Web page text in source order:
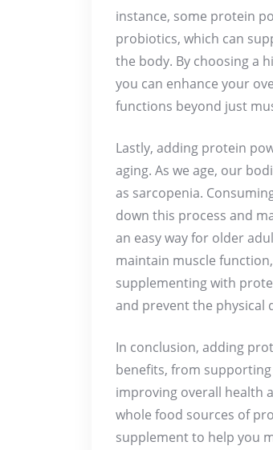
instance, some protein
probiotics, which can
the body. By choosing a
you can enhance your
functions beyond just
Lastly, adding protein
aging. As we age, our
as sarcopenia.
down this process and
an easy way for older
maintain muscle
supplementing with
and prevent the physical
In conclusion, adding
benefits, from
improving overall health
whole food sources of
supplement to help you